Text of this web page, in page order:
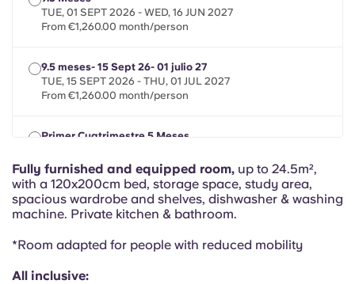
Italian
French
Portuguese
TUE, 01 SEPT 2026 - WED, 16 JUN 2027
From €1,260.00 month/person
9.5 meses- 15 Sept 26- 01 julio 27
TUE, 15 SEPT 2026 - THU, 01 JUL 2027
From €1,260.00 month/person
Primer Cuatrimestre 5 Meses
From €1,260.00 month/person
Fully furnished and equipped room, up to 24.5m²,
with a 120x200cm bed, storage space, study area,
spacious wardrobe and shelves, dishwasher & washing
machine. Private kitchen & bathroom.
*Room adapted for people with reduced mobility
All inclusive: